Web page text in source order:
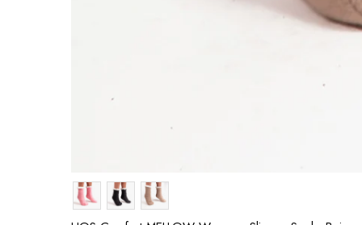
Colour